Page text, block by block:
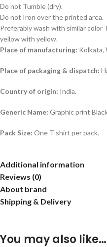
Do not Tumble (dry).
Do not Iron over the printed area.
Preferably wash with similar
yellow with yellow.
Place of manufacturing: Kolkata,
Place of packaging & dispatch:
Country of origin: India.
Generic Name: Graphic print
Pack Size: One T shirt per pack.
Additional information
Reviews (0)
About brand
Shipping & Delivery
You may also like…